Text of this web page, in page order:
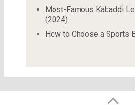
Most-Famous Kabaddi
(2024)
How to Choose a Sports